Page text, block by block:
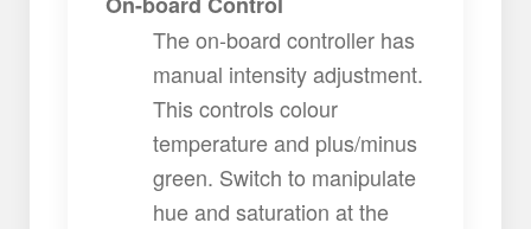
The on-board controller has
manual intensity adjustment.
This controls colour
temperature and plus/minus
green. Switch to manipulate
hue and saturation at the